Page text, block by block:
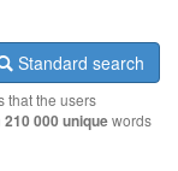
Standard search
that the users
210 000 uniquewords